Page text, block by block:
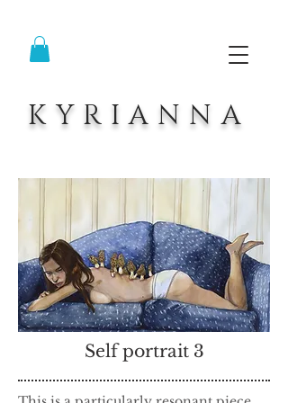
KYRIANNA
Self portrait 3